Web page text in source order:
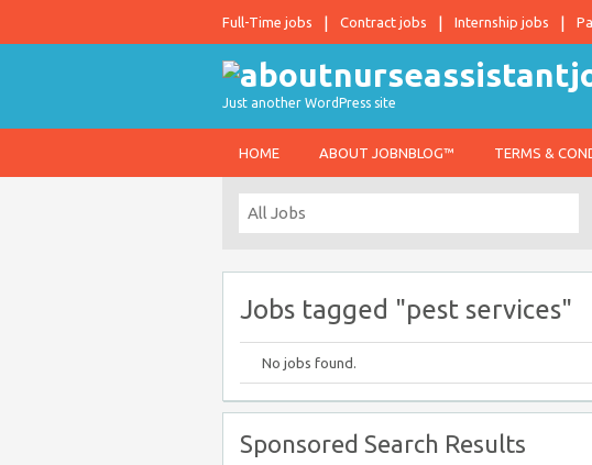
Full-Time jobs Contract jobs Internship jobs
Just another WordPress site
HOME ABOUT JOBNBLOG™ TERMS &
Jobs tagged "pest services"
No jobs found.
Sponsored Search Results